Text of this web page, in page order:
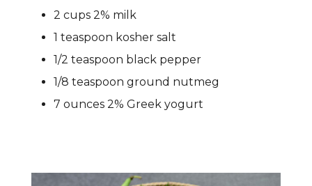
2 cups 2% milk
1 teaspoon kosher salt
1/2 teaspoon black pepper
1/8 teaspoon ground nutmeg
7 ounces 2% Greek yogurt